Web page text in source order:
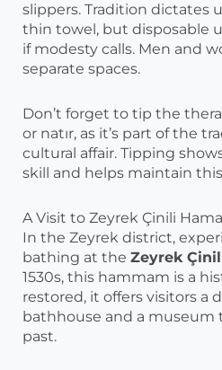
slippers. Tradition dictates
thin towel, but disposable
if modesty calls. Men and
separate spaces.
Don’t forget to tip the
or natır, as it’s part of the
cultural affair. Tipping
skill and helps maintain
A Visit to Zeyrek Çinili
In the Zeyrek district,
bathing at the Zeyrek
1530s, this hammam is a
restored, it offers visitors a
bathhouse and a museum
past.